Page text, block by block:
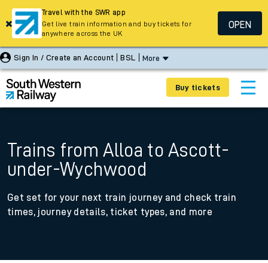
Sign In / Create an Account BSL More
Buy tickets
Trains from Alloa to Ascott-
under-Wychwood
Get set for your next train journey and check train
times, journey details, ticket types, and more
Travel with the SWR app
Get live train information and buy tickets for
anywhere across the UK
OPEN